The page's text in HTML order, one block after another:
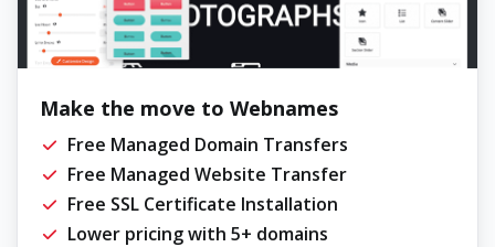
Make the move to Webnames
Free Managed Domain Transfers
Free Managed Website Transfer
Free SSL Certificate Installation
Lower pricing with 5+ domains